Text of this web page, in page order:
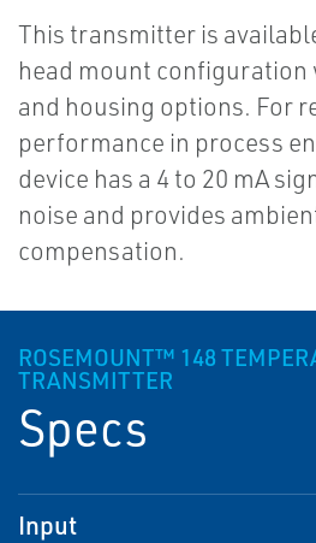
This transmitter is
head mount configuration
and housing options. For
performance in process
device has a 4 to 20 mA
noise and provides
compensation.
ROSEMOUNT™ 148
TRANSMITTER
Specs
Input